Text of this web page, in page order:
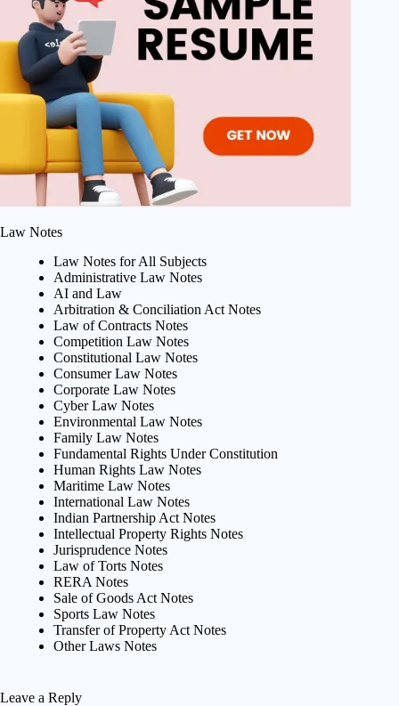
Law Notes
Law Notes for All Subjects
Administrative Law Notes
AI and Law
Arbitration & Conciliation Act Notes
Law of Contracts Notes
Competition Law Notes
Constitutional Law Notes
Consumer Law Notes
Corporate Law Notes
Cyber Law Notes
Environmental Law Notes
Family Law Notes
Fundamental Rights Under Constitution
Human Rights Law Notes
Maritime Law Notes
International Law Notes
Indian Partnership Act Notes
Intellectual Property Rights Notes
Jurisprudence Notes
Law of Torts Notes
RERA Notes
Sale of Goods Act Notes
Sports Law Notes
Transfer of Property Act Notes
Other Laws Notes
Leave a Reply